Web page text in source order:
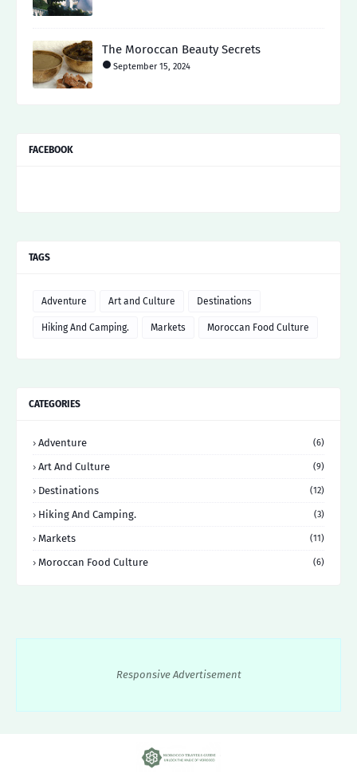
The Moroccan Beauty Secrets
September 15, 2024
FACEBOOK
TAGS
Adventure Art and Culture Destinations
Hiking And Camping. Markets Moroccan Food Culture
CATEGORIES
Adventure (6)
Art And Culture (9)
Destinations (12)
Hiking And Camping. (3)
Markets (11)
Moroccan Food Culture (6)
Responsive Advertisement